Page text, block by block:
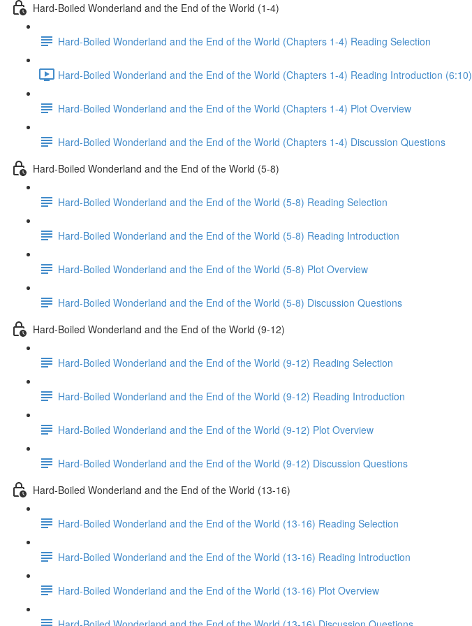
Hard-Boiled Wonderland and the End of the World (1-4)
Hard-Boiled Wonderland and the End of the World (Chapters 1-4) Reading Selection
Hard-Boiled Wonderland and the End of the World (Chapters 1-4) Reading Introduction (6:10)
Hard-Boiled Wonderland and the End of the World (Chapters 1-4) Plot Overview
Hard-Boiled Wonderland and the End of the World (Chapters 1-4) Discussion Questions
Hard-Boiled Wonderland and the End of the World (5-8)
Hard-Boiled Wonderland and the End of the World (5-8) Reading Selection
Hard-Boiled Wonderland and the End of the World (5-8) Reading Introduction
Hard-Boiled Wonderland and the End of the World (5-8) Plot Overview
Hard-Boiled Wonderland and the End of the World (5-8) Discussion Questions
Hard-Boiled Wonderland and the End of the World (9-12)
Hard-Boiled Wonderland and the End of the World (9-12) Reading Selection
Hard-Boiled Wonderland and the End of the World (9-12) Reading Introduction
Hard-Boiled Wonderland and the End of the World (9-12) Plot Overview
Hard-Boiled Wonderland and the End of the World (9-12) Discussion Questions
Hard-Boiled Wonderland and the End of the World (13-16)
Hard-Boiled Wonderland and the End of the World (13-16) Reading Selection
Hard-Boiled Wonderland and the End of the World (13-16) Reading Introduction
Hard-Boiled Wonderland and the End of the World (13-16) Plot Overview